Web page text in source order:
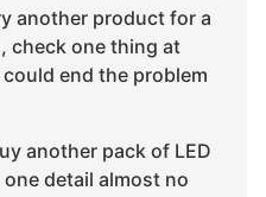
another product for a
check one thing at
end the problem
another pack of LED
detail almost no